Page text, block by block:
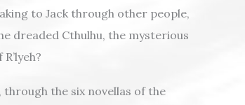
to Jack through other people,
dreaded Cthulhu, the mysterious
the six novellas of the